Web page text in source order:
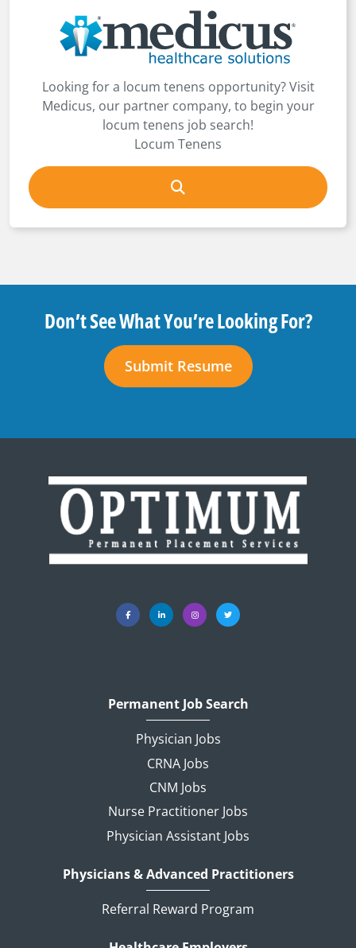
Looking for a locum tenens opportunity? Visit
Medicus, our partner company, to begin your
locum tenens job search!
Locum Tenens
Don’t See What You’re Looking For?
Submit Resume
Permanent Job Search
Physician Jobs
CRNA Jobs
CNM Jobs
Nurse Practitioner Jobs
Physician Assistant Jobs
Physicians & Advanced Practitioners
Referral Reward Program